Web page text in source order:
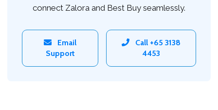
connect Zalora and Best Buy seamlessly.
Email
Support
Call +65 3138
4453